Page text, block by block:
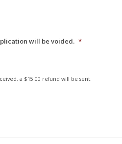
will be voided. *
a $15.00 refund will be sent.